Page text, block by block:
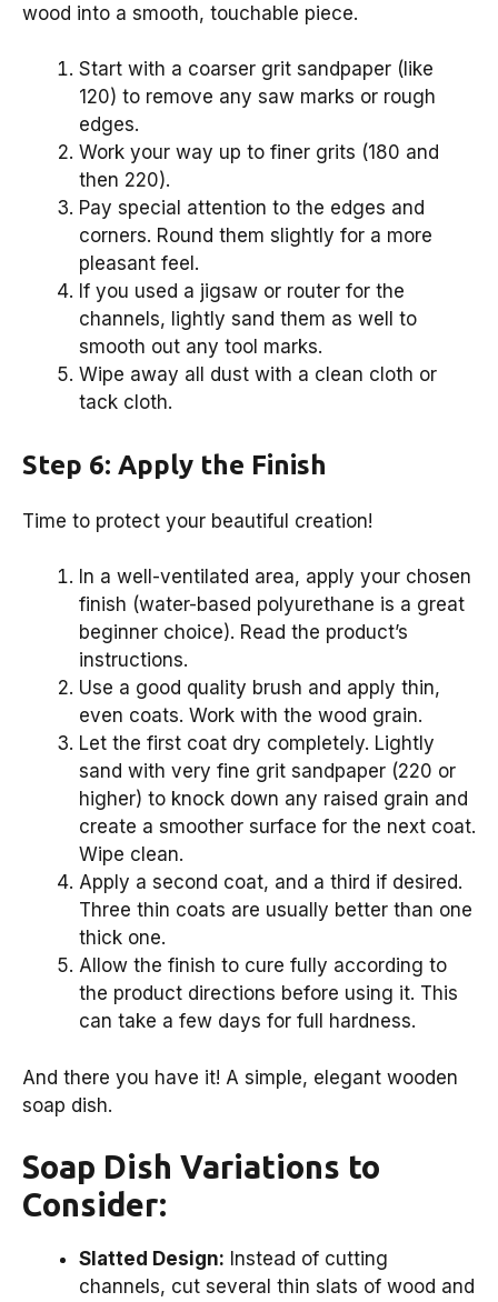
wood into a smooth, touchable piece.
Start with a coarser grit sandpaper (like
120) to remove any saw marks or rough
edges.
Work your way up to finer grits (180 and
then 220).
Pay special attention to the edges and
corners. Round them slightly for a more
pleasant feel.
If you used a jigsaw or router for the
channels, lightly sand them as well to
smooth out any tool marks.
Wipe away all dust with a clean cloth or
tack cloth.
Step 6: Apply the Finish
Time to protect your beautiful creation!
In a well-ventilated area, apply your chosen
finish (water-based polyurethane is a great
beginner choice). Read the product’s
instructions.
Use a good quality brush and apply thin,
even coats. Work with the wood grain.
Let the first coat dry completely. Lightly
sand with very fine grit sandpaper (220 or
higher) to knock down any raised grain and
create a smoother surface for the next coat.
Wipe clean.
Apply a second coat, and a third if desired.
Three thin coats are usually better than one
thick one.
Allow the finish to cure fully according to
the product directions before using it. This
can take a few days for full hardness.
And there you have it! A simple, elegant wooden
soap dish.
Soap Dish Variations to
Consider:
Slatted Design: Instead of cutting
channels, cut several thin slats of wood and